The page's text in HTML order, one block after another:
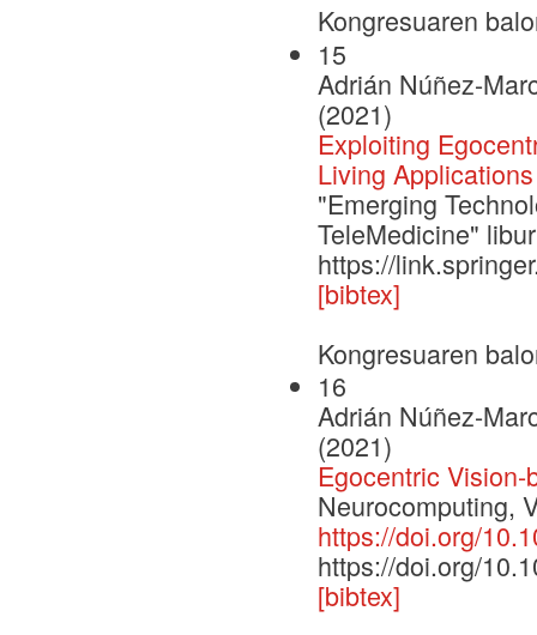
Kongresuaren
15
Adrián Núñez-
(2021)
Exploiting
Living Applications
"Emerging
TeleMedicine"
https://
[bibtex]
Kongresuaren
16
Adrián Núñez-
(2021)
Egocentric
Neurocomputing,
https://doi.org/
https://doi.org/
[bibtex]